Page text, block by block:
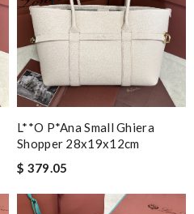
L**o P*ana Small Ghiera
Shopper 28x19x12cm
$ 379.05